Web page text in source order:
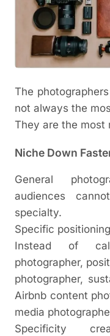
The
not always the
They are the most
Niche Down
General
audiences
specialty.
Specific
Instead of
photographer,
photographer,
Airbnb content
media
Specificity